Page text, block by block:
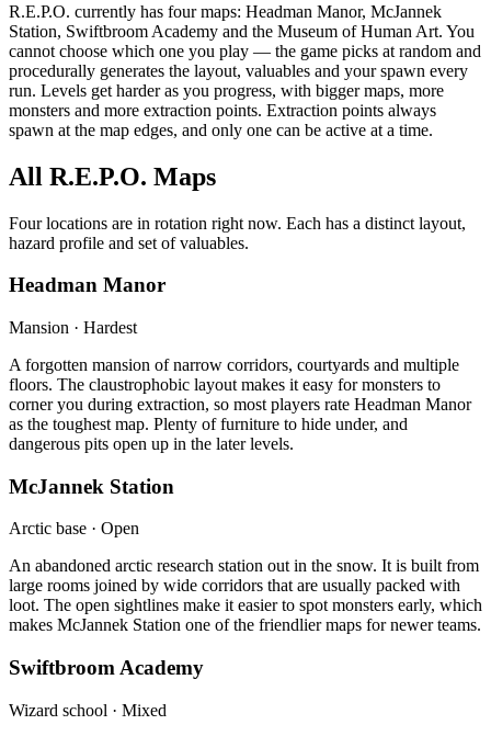
R.E.P.O. currently has four maps: Headman Manor, McJannek
Station, Swiftbroom Academy and the Museum of Human Art. You
cannot choose which one you play — the game picks at random and
procedurally generates the layout, valuables and your spawn every
run. Levels get harder as you progress, with bigger maps, more
monsters and more extraction points. Extraction points always
spawn at the map edges, and only one can be active at a time.
All R.E.P.O. Maps
Four locations are in rotation right now. Each has a distinct layout,
hazard profile and set of valuables.
Headman Manor
Mansion · Hardest
A forgotten mansion of narrow corridors, courtyards and multiple
floors. The claustrophobic layout makes it easy for monsters to
corner you during extraction, so most players rate Headman Manor
as the toughest map. Plenty of furniture to hide under, and
dangerous pits open up in the later levels.
McJannek Station
Arctic base · Open
An abandoned arctic research station out in the snow. It is built from
large rooms joined by wide corridors that are usually packed with
loot. The open sightlines make it easier to spot monsters early, which
makes McJannek Station one of the friendlier maps for newer teams.
Swiftbroom Academy
Wizard school · Mixed